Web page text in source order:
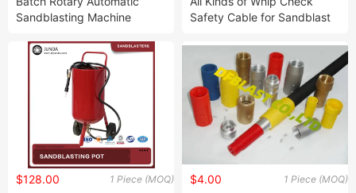
Sandblasting Machine
Safety Cable for Sandblast
1 Piece (MOQ)
$128.00 1 Piece (MOQ)
$4.00